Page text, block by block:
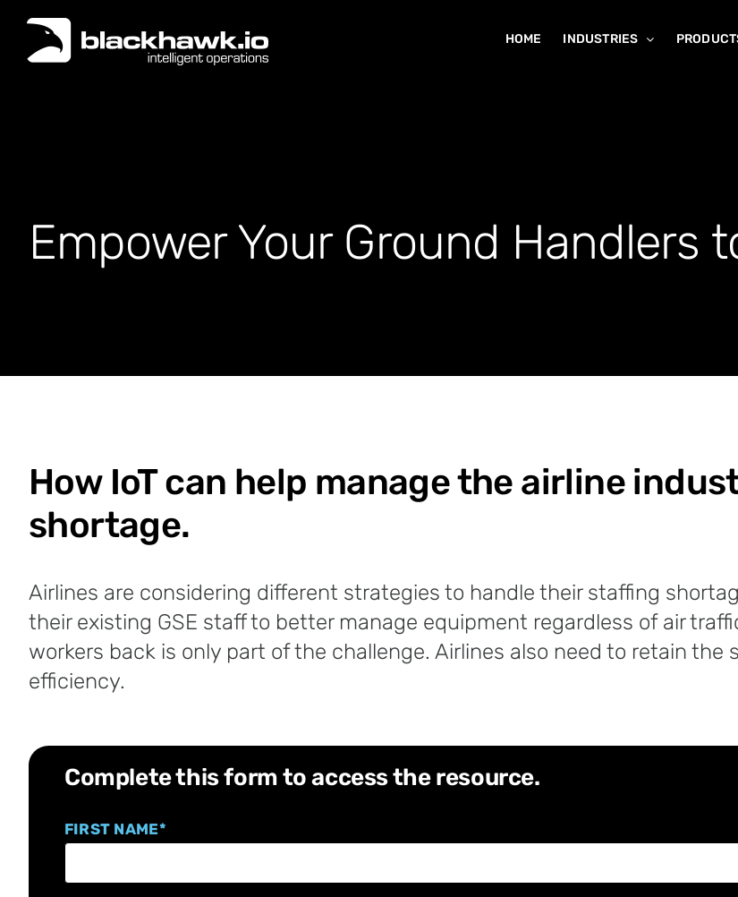
content
HOME INDUSTRIES
Empower Your Ground Handlers
How IoT can help manage the airline
shortage.
Airlines are considering different strategies to handle their staffing
their existing GSE staff to better manage equipment regardless of air
workers back is only part of the challenge. Airlines also need to retain
efficiency.
Complete this form to access the resource.
FIRST NAME*